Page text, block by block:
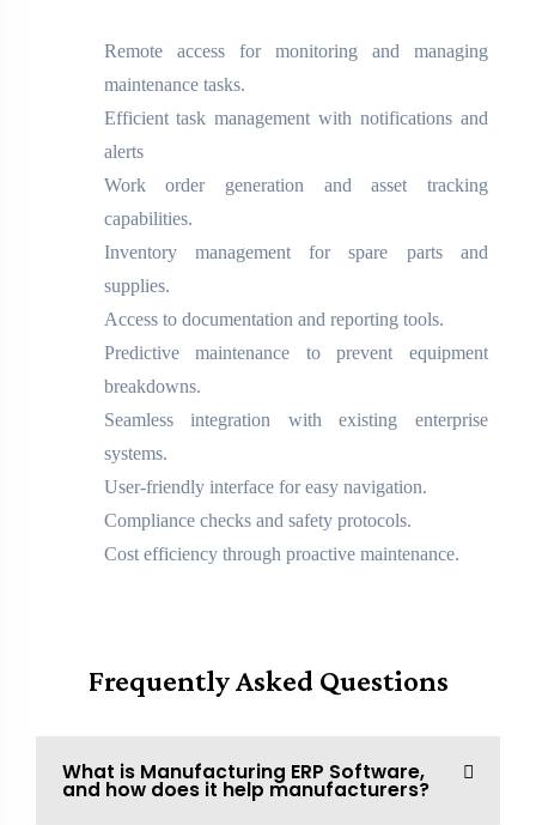
Remote access for monitoring and managing
maintenance tasks.
Efficient task management with notifications and
alerts
Work order generation and asset tracking
capabilities.
Inventory management for spare parts and
supplies.
Access to documentation and reporting tools.
Predictive maintenance to prevent equipment
breakdowns.
Seamless integration with existing enterprise
systems.
User-friendly interface for easy navigation.
Compliance checks and safety protocols.
Cost efficiency through proactive maintenance.
Frequently Asked Questions
What is Manufacturing ERP Software,
and how does it help manufacturers?